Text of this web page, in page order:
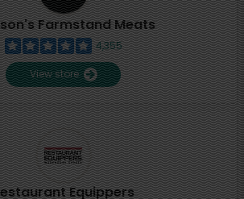
Farmstand Meats
4,355
View store
Equippers